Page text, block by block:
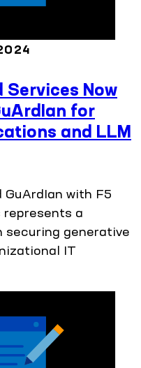
Now
for
and LLM
with F5
represents a
securing generative
IT